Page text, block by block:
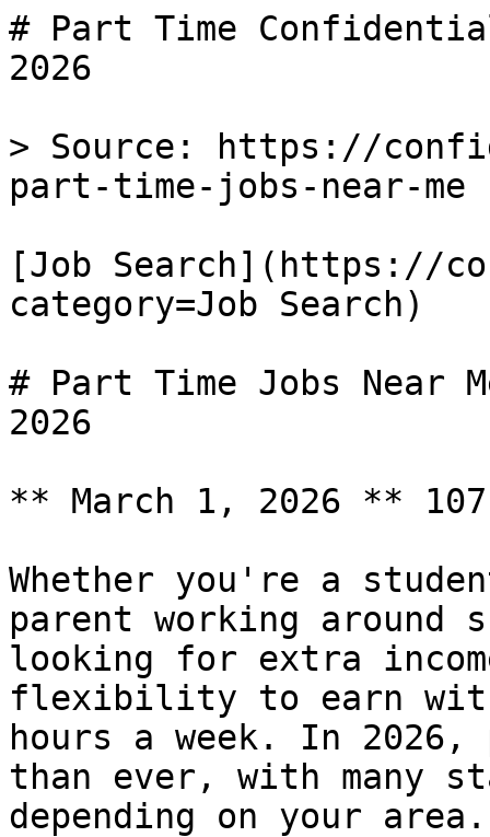
# Part Time
2026
> Source: https://
part-time-jobs-near-me
[Job Search](https://
category=Job Search)
# Part Time Jobs Near
2026
** March 1, 2026 **
Whether you're a
parent working around
looking for extra
flexibility to earn
hours a week. In
than ever, with many
depending on your area.